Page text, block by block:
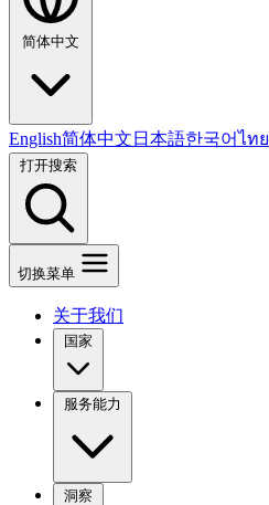
简体中文
English简体中文 日本語한국어ไทย
打开搜索
切换菜单
关于我们
国家
服务能力
洞察